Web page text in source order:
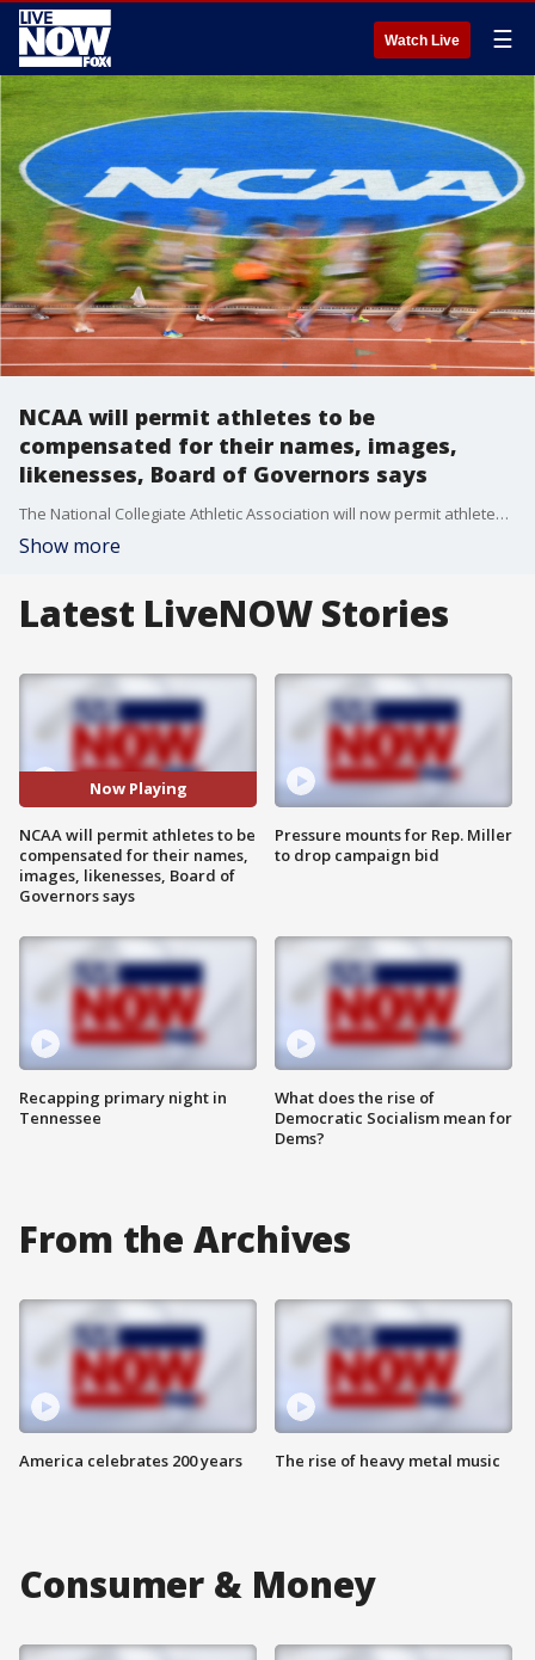
Watch Live ☰
NCAA will permit athletes to be
compensated for their names, images,
likenesses, Board of Governors says
The National Collegiate Athletic Association will now permit athletes to be compensated for their names, images and likenesses, the NCAA Board of Governors said Tuesday.
Show more
Latest LiveNOW Stories
Now Playing
NCAA will permit athletes to be
compensated for their names,
images, likenesses, Board of
Governors says
Recapping primary night in
Tennessee
Pressure mounts for Rep. Miller
to drop campaign bid
What does the rise of
Democratic Socialism mean for
Dems?
From the Archives
America celebrates 200 years The rise of heavy metal music
Consumer & Money